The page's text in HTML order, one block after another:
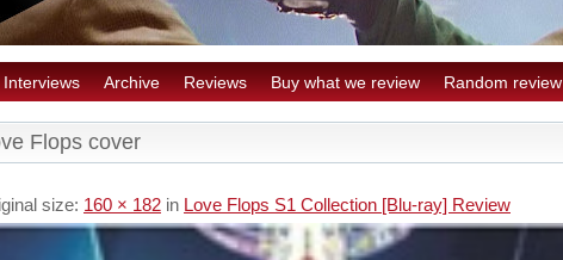
Interviews Archive Reviews Buy what we review Random review
Flops cover
size: 160 × 182 in Love Flops S1 Collection [Blu-ray] Review